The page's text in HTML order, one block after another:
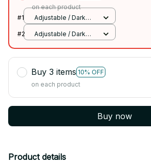
on each product
#1
Adjustable / Dark
#2
Adjustable / Dark
Buy 3 items 10% OFF
on each product
Buy now
Product details